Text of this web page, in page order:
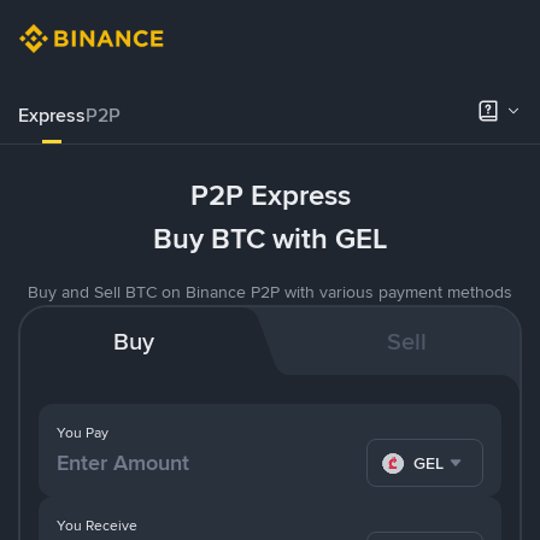
ExpressP2P
P2P Express
Buy BTC with GEL
Buy and Sell BTC on Binance P2P with various payment methods
Buy Sell
You Pay
GEL
You Receive